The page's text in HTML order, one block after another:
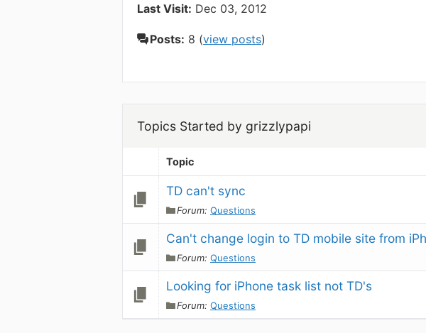
Last Visit: Dec 03, 2012
Posts: 8 (view posts)
Topics Started by grizzlypapi
Topic
TD can't sync
Forum: Questions
Can't change login to TD mobile site from
Forum: Questions
Looking for iPhone task list not TD's
Forum: Questions